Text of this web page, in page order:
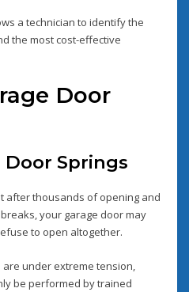
a technician to identify the
the most cost-effective
Door
Door Springs
after thousands of opening and
your garage door may
to open altogether.
under extreme tension,
be performed by trained